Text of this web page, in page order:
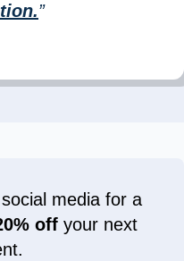
”
media for a
offyour next